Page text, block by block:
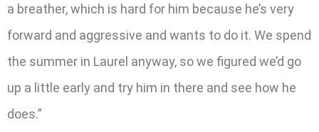
a breather, which is hard for him because he’s very
forward and aggressive and wants to do it. We spend
the summer in Laurel anyway, so we figured we’d go
up a little early and try him in there and see how he
does.”